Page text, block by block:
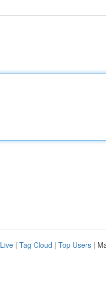
Live | Tag Cloud | Top Users |